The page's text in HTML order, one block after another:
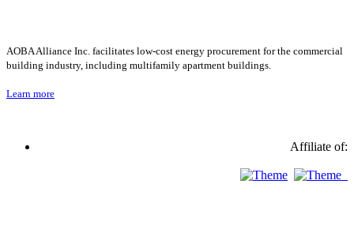
AOBA Alliance Inc. facilitates low-cost energy procurement for the commercial
building industry, including multifamily apartment buildings.
Learn more
Affiliate of: